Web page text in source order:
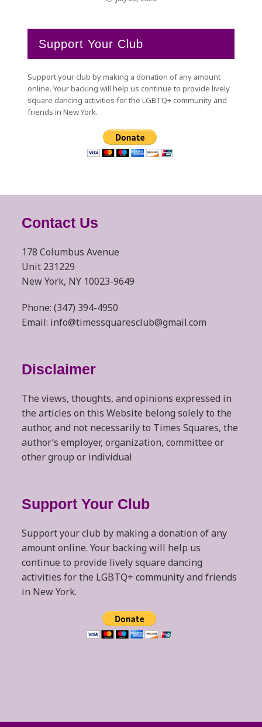
Support Your Club
Support your club by making a donation of any amount
online. Your backing will help us continue to provide lively
square dancing activities for the LGBTQ+ community and
friends in New York.
Contact Us
178 Columbus Avenue
Unit 231229
New York, NY 10023-9649
Phone: (347) 394-4950
Email: info@timessquaresclub@gmail.com
Disclaimer
The views, thoughts, and opinions expressed in
the articles on this Website belong solely to the
author, and not necessarily to Times Squares, the
author’s employer, organization, committee or
other group or individual
Support Your Club
Support your club by making a donation of any
amount online. Your backing will help us
continue to provide lively square dancing
activities for the LGBTQ+ community and friends
in New York.